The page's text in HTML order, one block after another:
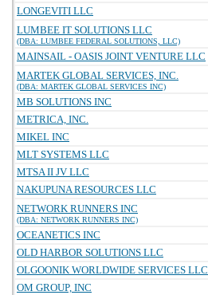
LONGEVITI LLC
LUMBEE IT SOLUTIONS LLC
(DBA: LUMBEE FEDERAL SOLUTIONS, LLC)
MAINSAIL - OASIS JOINT VENTURE LLC
MARTEK GLOBAL SERVICES, INC.
(DBA: MARTEK GLOBAL SERVICES INC)
MB SOLUTIONS INC
METRICA, INC.
MIKEL INC
MLT SYSTEMS LLC
MTSA II JV LLC
NAKUPUNA RESOURCES LLC
NETWORK RUNNERS INC
(DBA: NETWORK RUNNERS INC)
OCEANETICS INC
OLD HARBOR SOLUTIONS LLC
OLGOONIK WORLDWIDE SERVICES LLC
OM GROUP, INC